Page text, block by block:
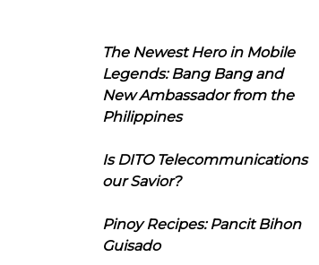
The Newest Hero in Mobile
Legends: Bang Bang and
New Ambassador from the
Philippines
Is DITO Telecommunications
our Savior?
Pinoy Recipes: Pancit Bihon
Guisado